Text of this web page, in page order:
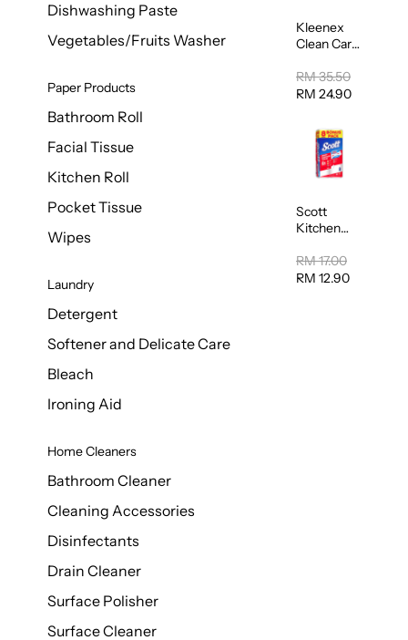
Dishwashing Paste
Vegetables/Fruits Washer
Paper Products
Bathroom Roll
Facial Tissue
Kitchen Roll
Pocket Tissue
Wipes
Laundry
Detergent
Softener and Delicate Care
Bleach
Ironing Aid
Home Cleaners
Bathroom Cleaner
Cleaning Accessories
Disinfectants
Drain Cleaner
Surface Polisher
Surface Cleaner
Kleenex
Clean Care
Toilet
Tissue
RM 35.50
RM 24.90
Scott
Kitchen
50sheet x
8
RM 17.00
RM 12.90